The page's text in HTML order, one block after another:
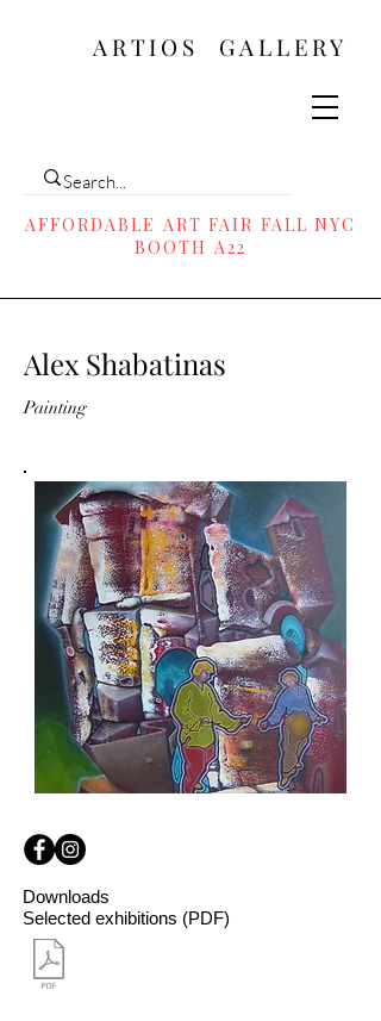
ARTIOS ​GALLERY
AFFORDABLE ART FAIR FALL NYC
BOOTH A22
Alex Shabatinas
Painting
Downloads
Selected exhibitions (PDF)